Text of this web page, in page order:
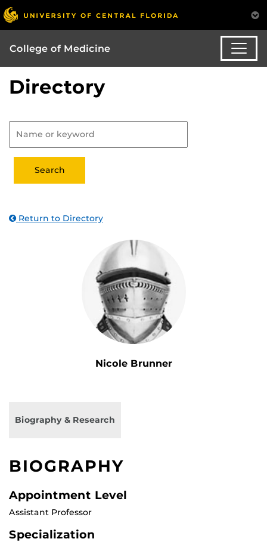
College of Medicine
Directory
Return to Directory
Nicole Brunner
Biography & Research
BIOGRAPHY
Appointment Level
Assistant Professor
Specialization